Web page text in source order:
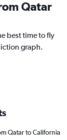
Qatar
best time to fly
graph.
Qatar to California